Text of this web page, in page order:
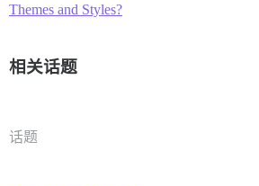
Themes and Styles?
相关话题
话题